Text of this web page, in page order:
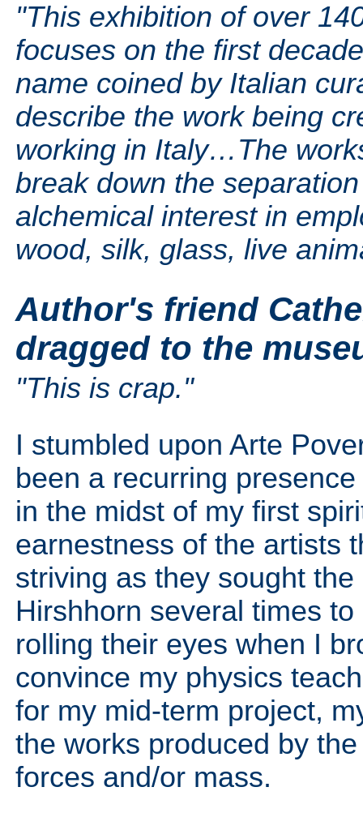
"This exhibition of over
focuses on the first
name coined by Italian
describe the work being
working in Italy…The
break down the
alchemical interest in
wood, silk, glass, live
Author's friend
dragged to the
"This is crap."
I stumbled upon Arte
been a recurring
in the midst of my first
earnestness of the artists
striving as they sought
Hirshhorn several times
rolling their eyes when I
convince my physics
for my mid-term project,
the works produced by
forces and/or mass.